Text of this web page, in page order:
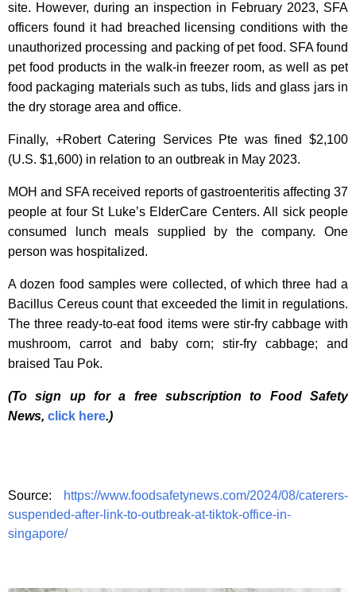
site. However, during an inspection in February 2023, SFA
officers found it had breached licensing conditions with the
unauthorized processing and packing of pet food. SFA found
pet food products in the walk-in freezer room, as well as pet
food packaging materials such as tubs, lids and glass jars in
the dry storage area and office.
Finally, +Robert Catering Services Pte was fined $2,100
(U.S. $1,600) in relation to an outbreak in May 2023.
MOH and SFA received reports of gastroenteritis affecting 37
people at four St Luke’s ElderCare Centers. All sick people
consumed lunch meals supplied by the company. One
person was hospitalized.
A dozen food samples were collected, of which three had a
Bacillus Cereus count that exceeded the limit in regulations.
The three ready-to-eat food items were stir-fry cabbage with
mushroom, carrot and baby corn; stir-fry cabbage; and
braised Tau Pok.
(To sign up for a free subscription to Food Safety
News, click here.)
Source:
https://www.foodsafetynews.com/2024/08/caterers-
suspended-after-link-to-outbreak-at-tiktok-office-in-
singapore/